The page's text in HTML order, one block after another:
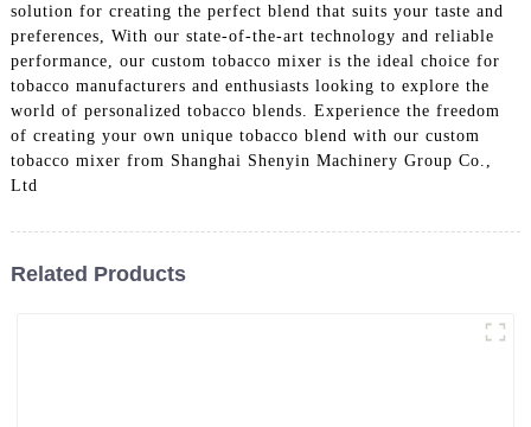
solution for creating the perfect blend that suits your taste and
preferences, With our state-of-the-art technology and reliable
performance, our custom tobacco mixer is the ideal choice for
tobacco manufacturers and enthusiasts looking to explore the
world of personalized tobacco blends. Experience the freedom
of creating your own unique tobacco blend with our custom
tobacco mixer from Shanghai Shenyin Machinery Group Co.,
Ltd
Related Products